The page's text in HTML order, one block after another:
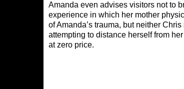
Amanda even advises visitors not to
experience in which her mother
of Amanda’s trauma, but neither
attempting to distance herself from
at zero price.